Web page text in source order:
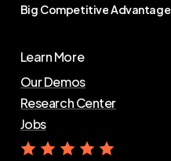
Big CompetitiveAdvantage
Learn More
Our Demos
Research Center
Jobs